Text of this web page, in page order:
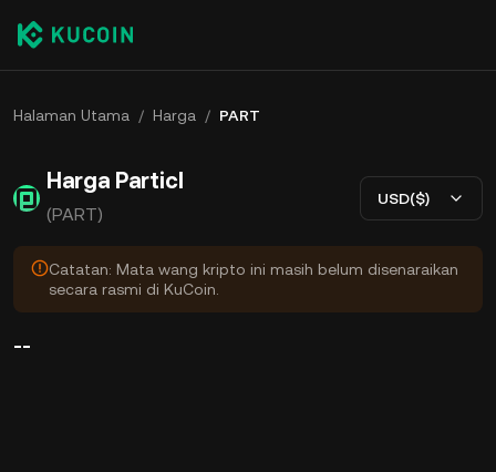
Halaman Utama / Harga / PART
Harga Particl
(PART)
USD($)
Catatan: Mata wang kripto ini masih belum disenaraikan
secara rasmi di KuCoin.
--